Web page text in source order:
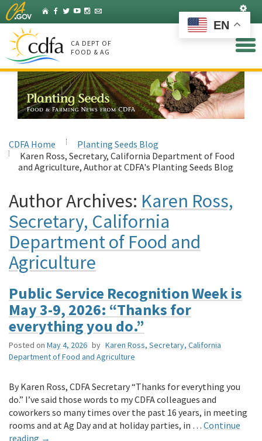
Skip
to
Main
Content
HomeFacebook
Twitter
YouTubeInstagram
Listserv
CA DEPT OF
FOOD & AG
CDFA Home
Planting Seeds Blog
Karen Ross, Secretary, California Department of Food
and Agriculture, Author at CDFA's Planting Seeds Blog
Author Archives: Karen Ross,
Secretary, California
Department of Food and
Agriculture
Public Service Recognition Week is
May 3-9, 2026: “Thanks for
everything you do.”
Posted on May 4, 2026 by Karen Ross, Secretary, California
Department of Food and Agriculture
By Karen Ross, CDFA Secretary “Thanks for everything you
do.” I’ve said those words to my CDFA colleagues and
coworkers so many times over the past 16 years, in meeting
rooms and at Ag Day and at holiday parties, in … Continue
reading →
EN